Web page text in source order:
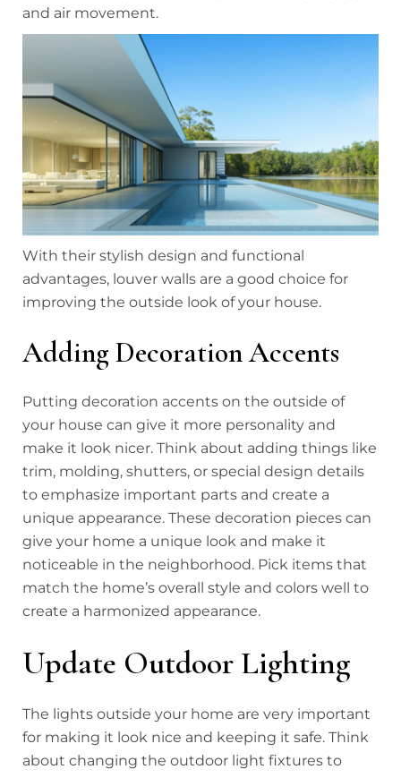
and air movement.
With their stylish design and functional
advantages, louver walls are a good choice for
improving the outside look of your house.
Adding Decoration Accents
Putting decoration accents on the outside of
your house can give it more personality and
make it look nicer. Think about adding things like
trim, molding, shutters, or special design details
to emphasize important parts and create a
unique appearance. These decoration pieces can
give your home a unique look and make it
noticeable in the neighborhood. Pick items that
match the home’s overall style and colors well to
create a harmonized appearance.
Update Outdoor Lighting
The lights outside your home are very important
for making it look nice and keeping it safe. Think
about changing the outdoor light fixtures to